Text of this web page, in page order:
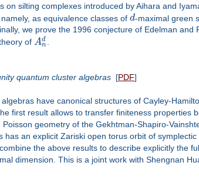
on silting complexes introduced by Aihara and
, namely, as equivalence classes ofd-maximal green
we prove the 1996 conjecture of Edelman
of Ad
n .
quantum cluster algebras[PDF]
have canonical structures of Cayley-
first result allows to transfer finiteness
geometry of the Gekhtman-Shapiro-
an explicit Zariski open torus orbit of
the above results to describe explicitly the
dimension. This is a joint work with Shengnan